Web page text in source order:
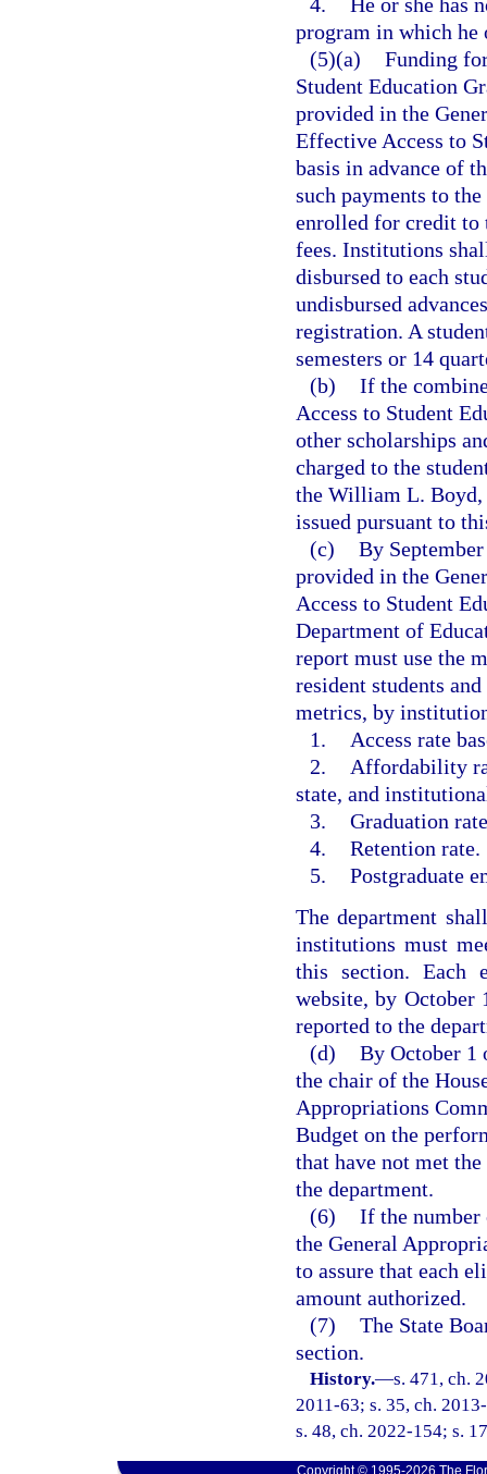
program in which he
(5)(a) Funding
Student Education
provided in the
Effective Access to
basis in advance of
such payments to
enrolled for credit to
fees. Institutions
disbursed to each
undisbursed
registration. A
semesters or 14
(b) If the
Access to Student
other scholarships
charged to the
the William L. Boyd,
issued pursuant to
(c) By
provided in the
Access to Student
Department of
report must use the
resident students
metrics, by
1.
Access rate
2.
Affordability
state, and
3. Graduation
4. Retention rate.
5. Postgraduate
The department
institutions must
this section. Each
website, by October
reported to the
(d) By October 1
the chair of the
Appropriations
Budget on the
that have not met
the department.
(6) If the number
the General
to assure that each
amount authorized.
(7) The State
section.
History.—s. 471, ch.
2011-63; s. 35, ch.
s. 48, ch. 2022-154; s.
Copyright © 1995-2026 The